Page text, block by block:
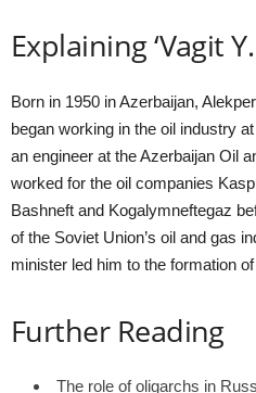
Explaining ‘Vagit
Born in 1950 in Azerbaijan,
began working in the oil industry
an engineer at the Azerbaijan Oil
worked for the oil companies
Bashneft and Kogalymneftegaz
of the Soviet Union’s oil and gas
minister led him to the formation
Further Reading
The role of oligarchs in